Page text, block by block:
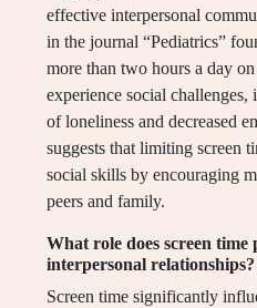
effective interpersonal
in the journal “Pediatrics”
more than two hours a day
experience social
of loneliness and decreased
suggests that limiting screen
social skills by encouraging
peers and family.
What role does screen time
interpersonal relationships?
Screen time significantly